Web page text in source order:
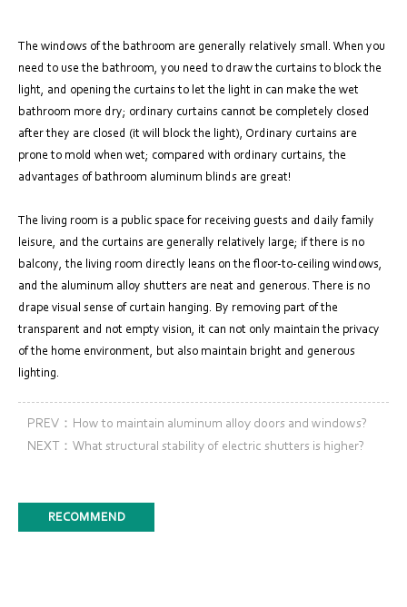
The windows of the bathroom are generally relatively small. When you
need to use the bathroom, you need to draw the curtains to block the
light, and opening the curtains to let the light in can make the wet
bathroom more dry; ordinary curtains cannot be completely closed
after they are closed (it will block the light), Ordinary curtains are
prone to mold when wet; compared with ordinary curtains, the
advantages of bathroom aluminum blinds are great!
The living room is a public space for receiving guests and daily family
leisure, and the curtains are generally relatively large; if there is no
balcony, the living room directly leans on the floor-to-ceiling windows,
and the aluminum alloy shutters are neat and generous. There is no
drape visual sense of curtain hanging. By removing part of the
transparent and not empty vision, it can not only maintain the privacy
of the home environment, but also maintain bright and generous
lighting.
PREV：How to maintain aluminum alloy doors and windows?
NEXT：What structural stability of electric shutters is higher?
RECOMMEND